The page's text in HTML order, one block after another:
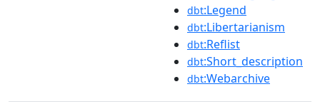
dbt:Legend
dbt:Libertarianism
dbt:Reflist
dbt:Short_description
dbt:Webarchive